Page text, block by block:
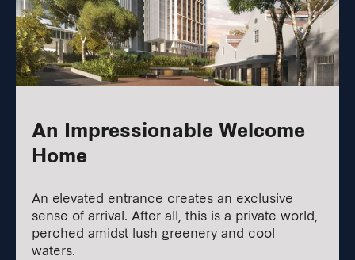
An Impressionable Welcome
Home
An elevated entrance creates an exclusive
sense of arrival. After all, this is a private world,
perched amidst lush greenery and cool
waters.